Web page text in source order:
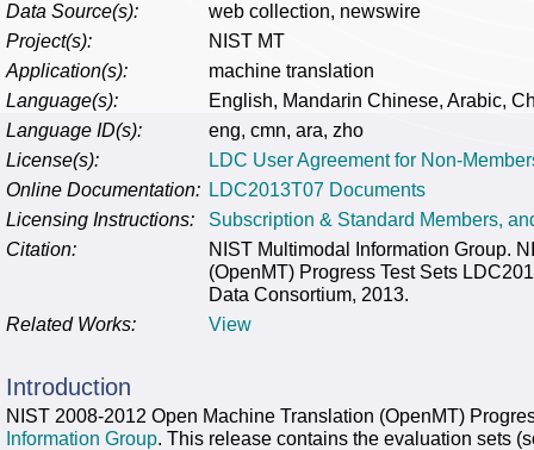
Data Source(s):
web collection, newswire
Project(s):
NIST MT
Application(s):
machine translation
Language(s):
English, Mandarin Chinese, Arabic,
Language ID(s):
eng, cmn, ara, zho
License(s):
LDC User Agreement for Non-
Online Documentation: LDC2013T07 Documents
Licensing Instructions:
Subscription & Standard Members,
Citation:
NIST Multimodal Information Group.
(OpenMT) Progress Test Sets
Data Consortium, 2013.
Related Works:
View
Introduction
NIST 2008-2012 Open Machine Translation (OpenMT)
Information Group. This release contains the evaluation sets